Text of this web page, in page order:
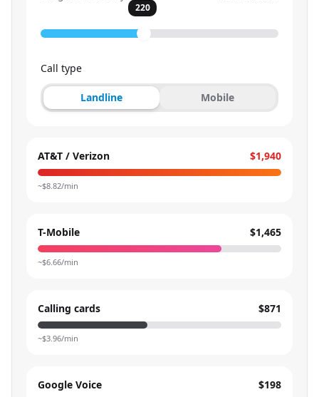
220
Call type
Landline Mobile
AT&T / Verizon $1,940
~$8.82/min
T-Mobile $1,465
~$6.66/min
Calling cards $871
~$3.96/min
Google Voice $198